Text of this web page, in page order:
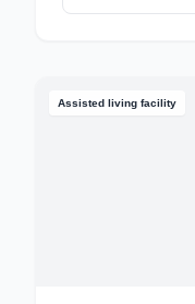
Assisted living facility